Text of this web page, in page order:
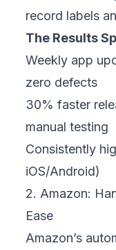
record labels
The Results
Weekly app
zero defects
30% faster
manual testing
Consistently
iOS/Android)
2. Amazon:
Ease
Amazon’s